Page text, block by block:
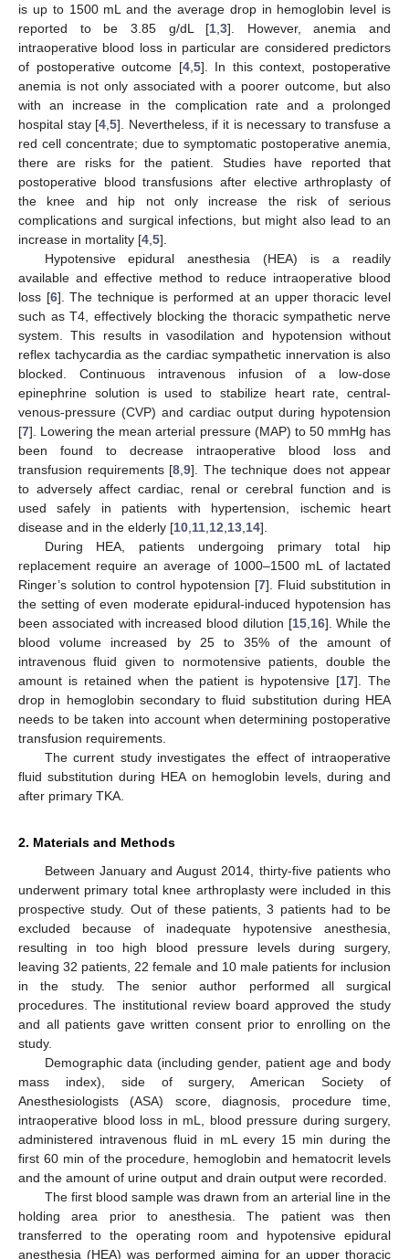
is up to 1500 mL and the average drop in hemoglobin level is
reported to be 3.85 g/dL [1 ,3]. However, anemia and
intraoperative blood loss in particular are considered predictors
of postoperative outcome [4, 5]. In this context, postoperative
anemia is not only associated with a poorer outcome, but also
with an increase in the complication rate and a prolonged
hospital stay [4 ,5]. Nevertheless, if it is necessary to transfuse a
red cell concentrate; due to symptomatic postoperative anemia,
there are risks for the patient. Studies have reported that
postoperative blood transfusions after elective arthroplasty of
the knee and hip not only increase the risk of serious
complications and surgical infections, but might also lead to an
increase in mortality [4 5].
Hypotensive epidural anesthesia (HEA) is a readily
available and effective method to reduce intraoperative blood
loss [6]. The technique is performed at an upper thoracic level
such as T4, effectively blocking the thoracic sympathetic nerve
system. This results in vasodilation and hypotension without
reflex tachycardia as the cardiac sympathetic innervation is also
blocked. Continuous intravenous infusion of a low-dose
epinephrine solution is used to stabilize heart rate, central-
venous-pressure (CVP) and cardiac output during hypotension
[7]. Lowering the mean arterial pressure (MAP) to 50 mmHg has
been found to decrease intraoperative blood loss and
transfusion requirements [8 ,9]. The technique does not appear
to adversely affect cardiac, renal or cerebral function and is
used safely in patients with hypertension, ischemic heart
disease and in the elderly [10 11 12 13 14].
During HEA, patients undergoing primary total hip
replacement require an average of 1000–1500 mL of lactated
Ringer’s solution to control hypotension [7]. Fluid substitution in
the setting of even moderate epidural-induced hypotension has
been associated with increased blood dilution [15, 16]. While the
blood volume increased by 25 to 35% of the amount of
intravenous fluid given to normotensive patients, double the
amount is retained when the patient is hypotensive [17]. The
drop in hemoglobin secondary to fluid substitution during HEA
needs to be taken into account when determining postoperative
transfusion requirements.
The current study investigates the effect of intraoperative
fluid substitution during HEA on hemoglobin levels, during and
after primary TKA.
2. Materials and Methods
Between January and August 2014, thirty-five patients who
underwent primary total knee arthroplasty were included in this
prospective study. Out of these patients, 3 patients had to be
excluded because of inadequate hypotensive anesthesia,
resulting in too high blood pressure levels during surgery,
leaving 32 patients, 22 female and 10 male patients for inclusion
in the study. The senior author performed all surgical
procedures. The institutional review board approved the study
and all patients gave written consent prior to enrolling on the
study.
Demographic data (including gender, patient age and body
mass index), side of surgery, American Society of
Anesthesiologists (ASA) score, diagnosis, procedure time,
intraoperative blood loss in mL, blood pressure during surgery,
administered intravenous fluid in mL every 15 min during the
first 60 min of the procedure, hemoglobin and hematocrit levels
and the amount of urine output and drain output were recorded.
The first blood sample was drawn from an arterial line in the
holding area prior to anesthesia. The patient was then
transferred to the operating room and hypotensive epidural
anesthesia (HEA) was performed aiming for an upper thoracic
11. May
12. May
13. May
14. May
15. May
16. May
17. May
18. May
19. May
21. May
22. May
23. May
24. May
25. May
26. May
27. May
28. May
29. May
31. May
1. Jun
2. Jun
3. Jun
4. Jun
5. Jun
6. Jun
7. Jun
8. Jun
10. Jun
11. Jun
12. Jun
13. Jun
14. Jun
15. Jun
16. Jun
17. Jun
18. Jun
20. Jun
21. Jun
22. Jun
23. Jun
24. Jun
25. Jun
26. Jun
27. Jun
28. Jun
30. Jun
1. Jul
2. Jul
3. Jul
4. Jul
5. Jul
6. Jul
7. Jul
8. Jul
10. Jul
11. Jul
12. Jul
13. Jul
14. Jul
15. Jul
16. Jul
17. Jul
18. Jul
20. Jul
21. Jul
22. Jul
23. Jul
24. Jul
25. Jul
26. Jul
27. Jul
28. Jul
30. Jul
31. Jul
1. Aug
2. Aug
3. Aug
4. Aug
5. Aug
6. Aug
7. Aug